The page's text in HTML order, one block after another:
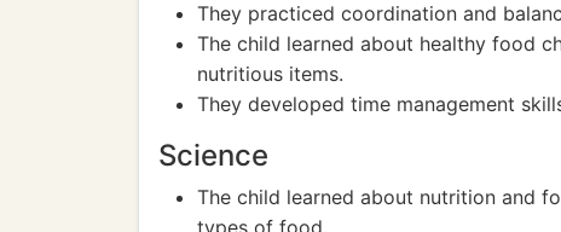
They practiced coordination and
The child learned about healthy food
nutritious items.
They developed time management
Science
The child learned about nutrition and
types of food.